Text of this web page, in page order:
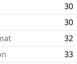
30
30
32
33